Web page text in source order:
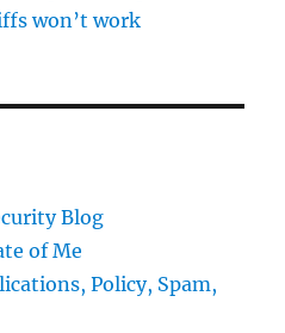
won’t work
Blog
of Me
Policy, Spam,